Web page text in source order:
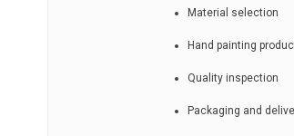
Material selection
Hand painting
Quality inspection
Packaging and